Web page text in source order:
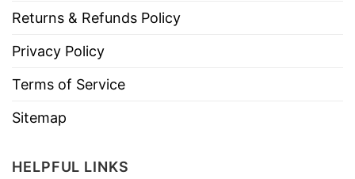
Returns & Refunds Policy
Privacy Policy
Terms of Service
Sitemap
HELPFUL LINKS